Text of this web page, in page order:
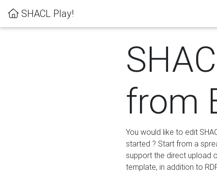
SHACL Play!
from
You would like to edit
started ? Start from a
support the direct upload
template, in addition to